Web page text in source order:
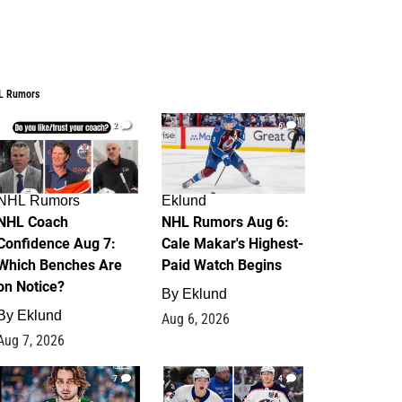
Rumors
2
Rumors
Coach
Aug 7:
Benches Are
Notice?
Eklund
7, 2026
6
Eklund
NHL Rumors Aug 6:
Cale Makar's Highest-
Paid Watch Begins
By Eklund
Aug 6, 2026
7 4